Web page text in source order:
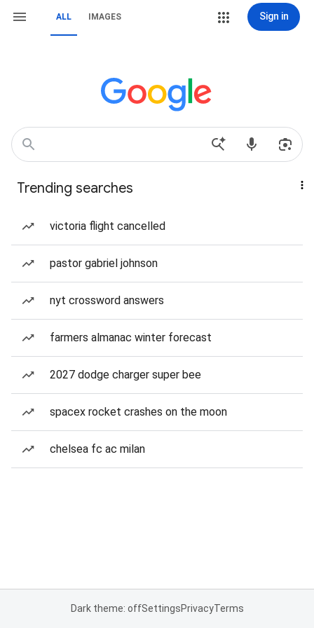
ALL IMAGES Sign in
Trending searches
victoria flight cancelled
pastor gabriel johnson
nyt crossword answers
farmers almanac winter forecast
2027 dodge charger super bee
spacex rocket crashes on the moon
chelsea fc ac milan
Dark theme: offSettingsPrivacyTerms